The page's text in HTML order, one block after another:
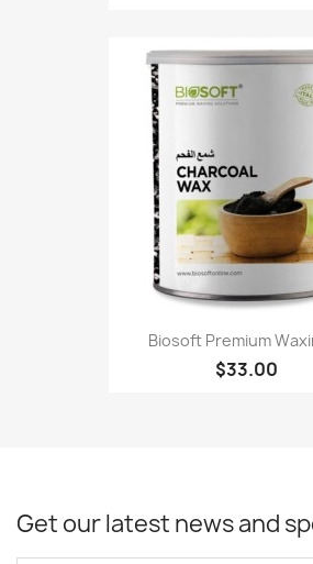
Biosoft Premium
$33.00
Get our latest news and